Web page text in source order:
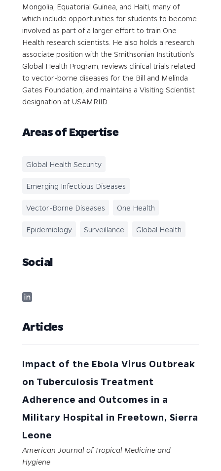
Mongolia, Equatorial Guinea, and Haiti, many of
which include opportunities for students to become
involved as part of a larger effort to train One
Health research scientists. He also holds a research
associate position with the Smithsonian Institution’s
Global Health Program, reviews clinical trials related
to vector-borne diseases for the Bill and Melinda
Gates Foundation, and maintains a Visiting Scientist
designation at USAMRIID.
Areas of Expertise
Global Health Security
Emerging Infectious Diseases
Vector-Borne Diseases One Health
Epidemiology Surveillance Global Health
Social
Articles
Impact of the Ebola Virus Outbreak
on Tuberculosis Treatment
Adherence and Outcomes in a
Military Hospital in Freetown, Sierra
Leone
American Journal of Tropical Medicine and
Hygiene